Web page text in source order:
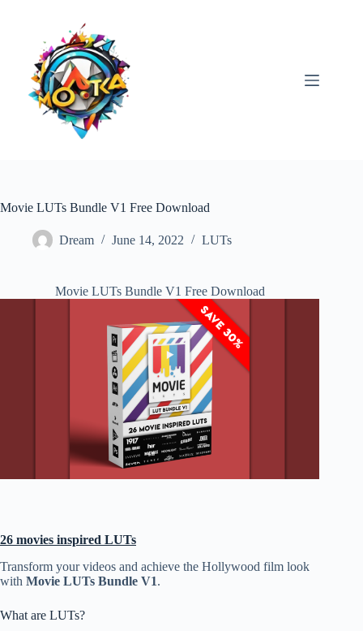
Movie LUTs Bundle V1 Free Download
Dream June 14, 2022 LUTs
Movie LUTs Bundle V1 Free Download
26 movies inspired LUTs
Transform your videos and achieve the Hollywood film look
with Movie LUTs Bundle V1.
What are LUTs?